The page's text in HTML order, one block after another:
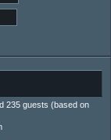
235 guests (based on